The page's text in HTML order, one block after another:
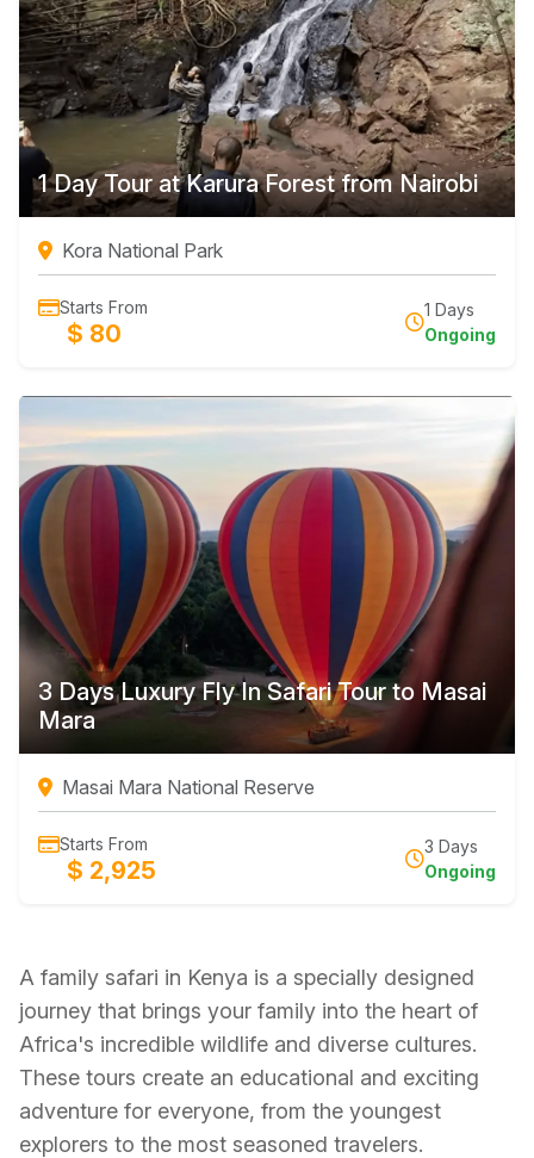
1 Day Tour at Karura Forest from Nairobi
Kora National Park
Starts From
$ 80
1 Days
Ongoing
3 Days Luxury Fly In Safari Tour to Masai
Mara
Masai Mara National Reserve
Starts From
$ 2,925
3 Days
Ongoing
A family safari in Kenya is a specially designed
journey that brings your family into the heart of
Africa's incredible wildlife and diverse cultures.
These tours create an educational and exciting
adventure for everyone, from the youngest
explorers to the most seasoned travelers.